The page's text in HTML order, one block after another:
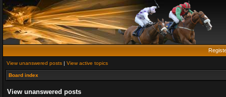
View unanswered posts | View active topics
Board index
View unanswered posts